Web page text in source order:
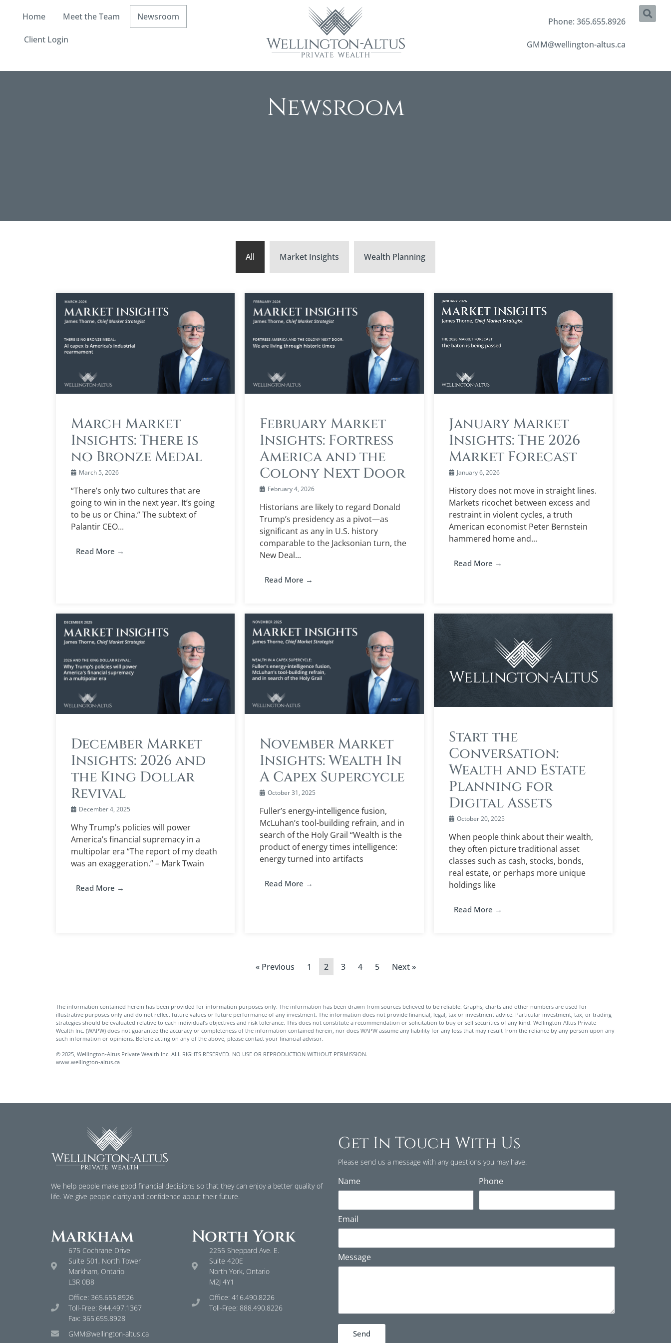
Home Meet the Team Newsroom
Client Login
Phone: 365.655.8926
GMM@wellington-altus.ca
Newsroom
All Market Insights Wealth Planning
March Market
Insights: There is
no Bronze Medal
March 5, 2026
“There’s only two cultures that are
going to win in the next year. It’s going
to be us or China.” The subtext of
Palantir CEO...
Read More →
February Market
Insights: Fortress
America and the
Colony Next Door
February 4, 2026
Historians are likely to regard Donald
Trump’s presidency as a pivot—as
significant as any in U.S. history
comparable to the Jacksonian turn, the
New Deal...
Read More →
January Market
Insights: The 2026
Market Forecast
January 6, 2026
History does not move in straight lines.
Markets ricochet between excess and
restraint in violent cycles, a truth
American economist Peter Bernstein
hammered home and...
Read More →
December Market
Insights: 2026 and
the King Dollar
Revival
December 4, 2025
Why Trump’s policies will power
America’s financial supremacy in a
multipolar era “The report of my death
was an exaggeration.” – Mark Twain
Read More →
November Market
Insights: Wealth In
A Capex Supercycle
October 31, 2025
Fuller’s energy-intelligence fusion,
McLuhan’s tool-building refrain, and in
search of the Holy Grail “Wealth is the
product of energy times intelligence:
energy turned into artifacts
Read More →
Start the
Conversation:
Wealth and Estate
Planning for
Digital Assets
October 20, 2025
When people think about their wealth,
they often picture traditional asset
classes such as cash, stocks, bonds,
real estate, or perhaps more unique
holdings like
Read More →
« Previous 1 2 3 4 5 Next »
The information contained herein has been provided for information purposes only. The information has been drawn from sources believed to be reliable. Graphs, charts and other numbers are used for
illustrative purposes only and do not reflect future values or future performance of any investment. The information does not provide financial, legal, tax or investment advice. Particular investment, tax, or trading
strategies should be evaluated relative to each individual’s objectives and risk tolerance. This does not constitute a recommendation or solicitation to buy or sell securities of any kind. Wellington-Altus Private
Wealth Inc. (WAPW) does not guarantee the accuracy or completeness of the information contained herein, nor does WAPW assume any liability for any loss that may result from the reliance by any person upon any
such information or opinions. Before acting on any of the above, please contact your financial advisor.
© 2025, Wellington-Altus Private Wealth Inc. ALL RIGHTS RESERVED. NO USE OR REPRODUCTION WITHOUT PERMISSION.
www.wellington-altus.ca
We help people make good financial decisions so that they can enjoy a better quality of
life. We give people clarity and confidence about their future.
Markham
675 Cochrane Drive
Suite 501, North Tower
Markham, Ontario
L3R 0B8
Office: 365.655.8926
Toll-Free: 844.497.1367
Fax: 365.655.8928
GMM@wellington-altus.ca
North York
2255 Sheppard Ave. E.
Suite 420E
North York, Ontario
M2J 4Y1
Office: 416.490.8226
Toll-Free: 888.490.8226
Get In Touch With Us
Please send us a message with any questions you may have.
Name Phone
Email
Message
Send